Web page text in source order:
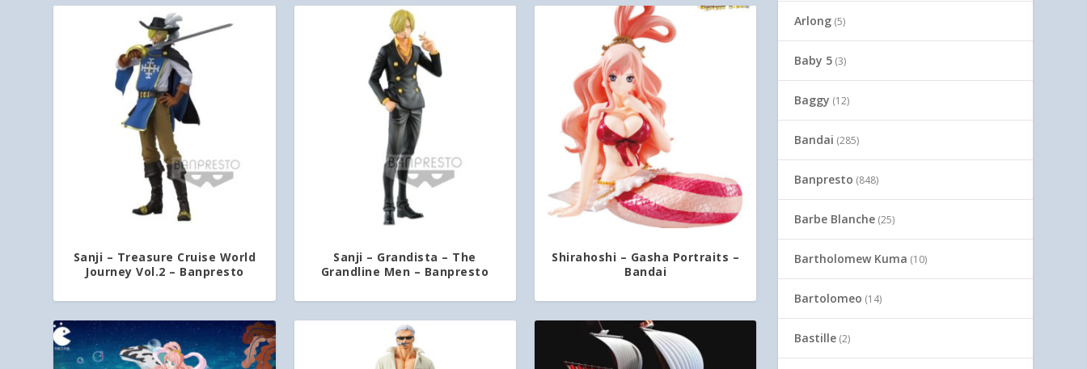
Sanji – Treasure Cruise World
Journey Vol.2 – Banpresto
Sanji – Grandista – The
Grandline Men – Banpresto
Shirahoshi – Gasha Portraits –
Bandai
Arlong (5)
Baby 5 (3)
Baggy (12)
Bandai (285)
Banpresto (848)
Barbe Blanche (25)
Bartholomew Kuma (10)
Bartolomeo (14)
Bastille (2)